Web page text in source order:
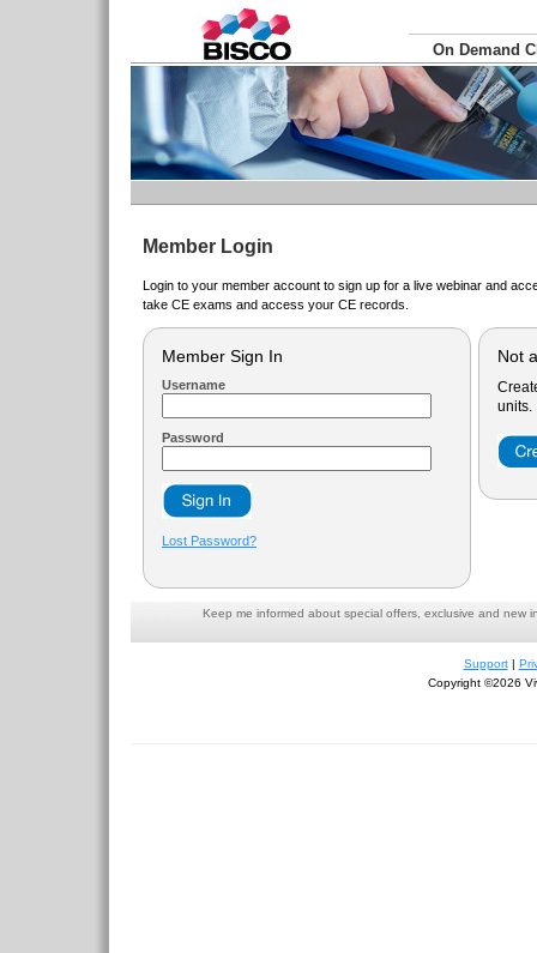
On Demand
Member Login
Login to your member account to sign up for a live webinar and
take CE exams and access your CE records.
Member Sign In
Username
Password
Lost Password?
Not
units.
Keep me informed about special offers, exclusive and new
Support|
Copyright ©2026